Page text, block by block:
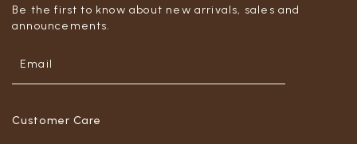
Customer Care
Be the first to know about new arrivals, sales and
announcements.